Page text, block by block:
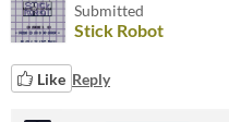
Submitted
Stick Robot
Like Reply